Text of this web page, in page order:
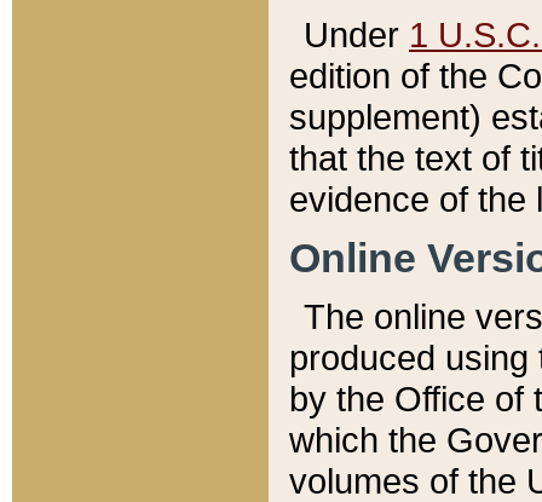
Under 1
edition of the
supplement)
that the text of
evidence of the
Online
The online
produced
by the Office of
which the
volumes of the